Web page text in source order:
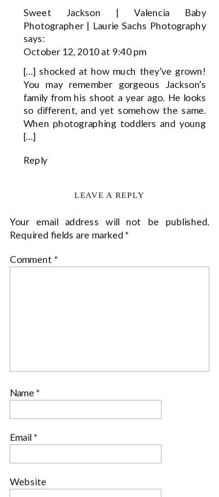
Sweet Jackson | Valencia Baby
Photographer | Laurie Sachs Photography
says:
October 12, 2010 at 9:40 pm
[…] shocked at how much they’ve grown!
You may remem­ber gor­geous Jackson’s
fam­ily from his shoot a year ago. He looks
so dif­fer­ent, and yet some­how the same.
When pho­tograph­ing tod­dlers and young
[…]
Reply
BABY!
|
CLARITA
PORTRAIT
LEAVE A REPLY
Your email address will not be published.
Required fields are marked*
Comment *
Name*
Email *
Website